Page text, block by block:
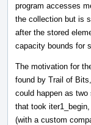
program accesses
the collection but is
after the stored
capacity bounds for
The motivation for
found by Trail of
could happen as
that took
(with a custom